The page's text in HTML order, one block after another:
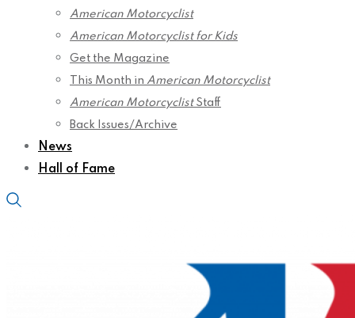
American Motorcyclist
American Motorcyclist for Kids
Get the Magazine
This Month in American Motorcyclist
American MotorcyclistStaff
Back Issues/Archive
News
Hall of Fame